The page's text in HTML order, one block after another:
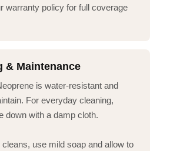
warranty policy for full coverage
& Maintenance
is water-resistant and
For everyday cleaning,
down with a damp cloth.
cleans, use mild soap and allow to